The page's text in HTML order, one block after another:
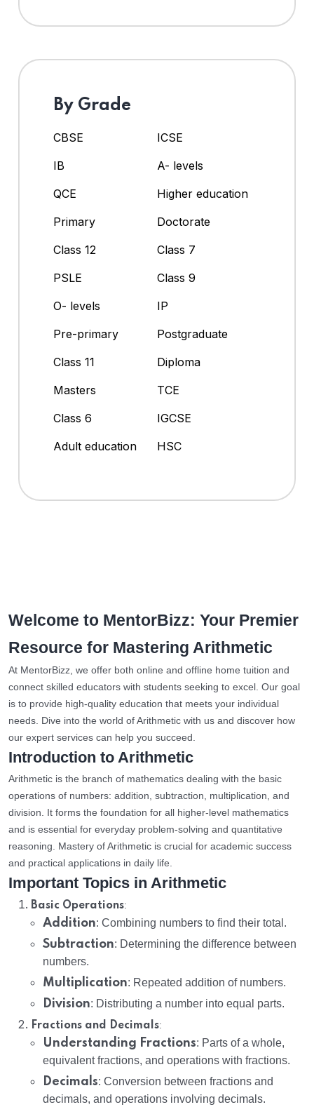
By Grade
CBSE
ICSE
IB
A- levels
QCE
Higher education
Primary
Doctorate
Class 12
Class 7
PSLE
Class 9
O- levels
IP
Pre-primary
Postgraduate
Class 11
Diploma
Masters
TCE
Class 6
IGCSE
Adult education
HSC
Welcome to MentorBizz: Your Premier
Resource for Mastering Arithmetic
At MentorBizz, we offer both online and offline home tuition and
connect skilled educators with students seeking to excel. Our goal
is to provide high-quality education that meets your individual
needs. Dive into the world of Arithmetic with us and discover how
our expert services can help you succeed.
Introduction to Arithmetic
Arithmetic is the branch of mathematics dealing with the basic
operations of numbers: addition, subtraction, multiplication, and
division. It forms the foundation for all higher-level mathematics
and is essential for everyday problem-solving and quantitative
reasoning. Mastery of Arithmetic is crucial for academic success
and practical applications in daily life.
Important Topics in Arithmetic
Basic Operations:
Addition: Combining numbers to find their total.
Subtraction: Determining the difference between
numbers.
Multiplication: Repeated addition of numbers.
Division: Distributing a number into equal parts.
Fractions and Decimals:
Understanding Fractions: Parts of a whole,
equivalent fractions, and operations with fractions.
Decimals: Conversion between fractions and
decimals, and operations involving decimals.